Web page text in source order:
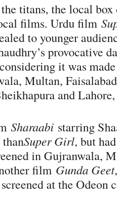
titans, the local box
films. Urdu film
to younger
provocative
it was
Multan,
and
Sharaabi starring
Super Girl, but
in Gujranwala,
film Gunda Geet
at the Odeon